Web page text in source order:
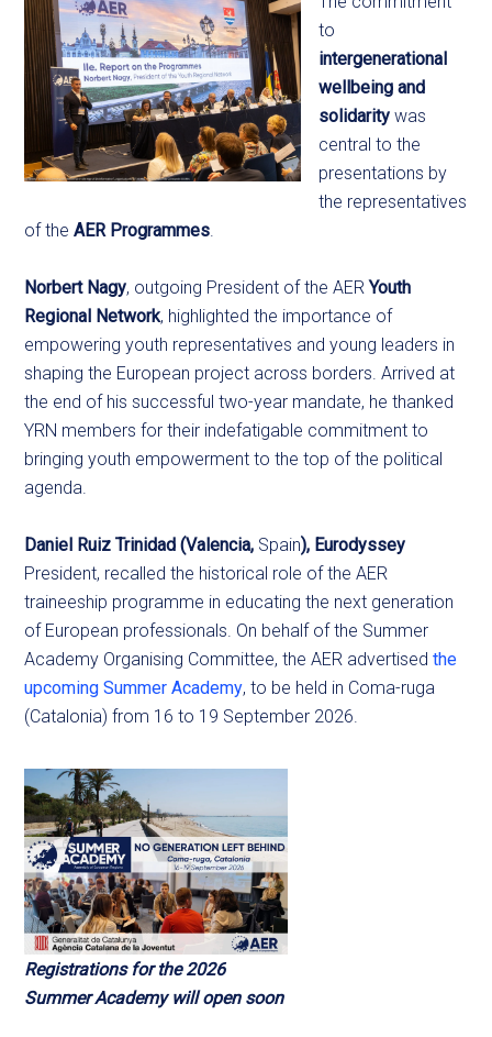
to
intergenerational
wellbeing and
solidarity was
central to the
presentations by
the representatives
of theAER Programmes
Norbert Nagy, outgoing President of the AERYouth
Regional Network, highlighted the importance of
empowering youth representatives and young leaders in
shaping the European project across borders. Arrived at
the end of his successful two-year mandate, he thanked
YRN members for their indefatigable commitment to
bringing youth empowerment to the top of the political
agenda.
Daniel Ruiz Trinidad (Valencia, Spain), Eurodyssey
President, recalled the historical role of the AER
traineeship programme in educating the next generation
of European professionals. On behalf of the Summer
Academy Organising Committee, the AER advertisedthe
upcoming Summer Academy, to be held in Coma-ruga
(Catalonia) from 16 to 19 September 2026.
Registrations for the 2026
Summer Academy will open soon